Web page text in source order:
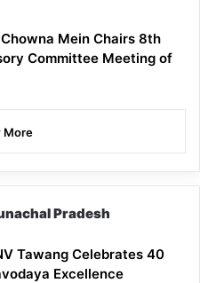
Mein Chairs 8th
Committee Meeting of
More
Pradesh
Tawang Celebrates 40
Excellence